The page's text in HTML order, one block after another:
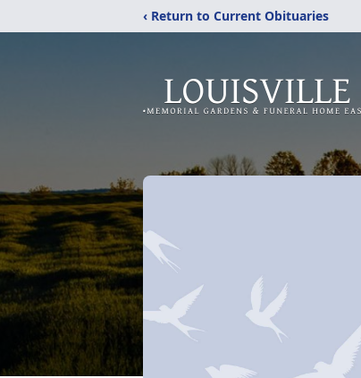
‹ Return to Current Obituaries